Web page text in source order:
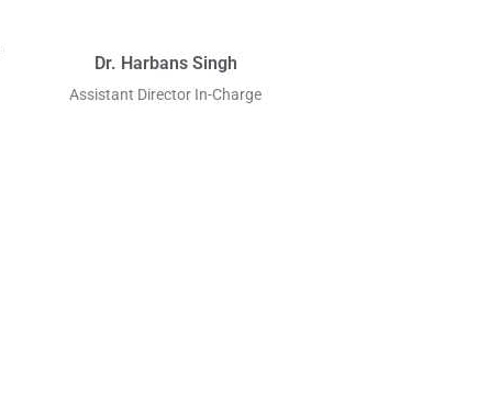
Dr. Harbans Singh
Assistant Director In-Charge